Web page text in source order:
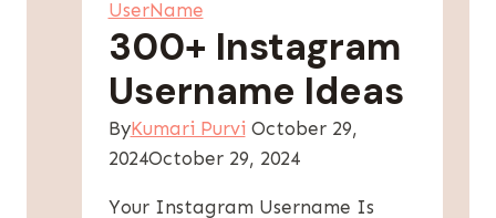
Unique
&
Creative
UserName
300+ Instagram
Username Ideas
ByKumari Purvi October 29,
2024October 29, 2024
Your Instagram Username Is